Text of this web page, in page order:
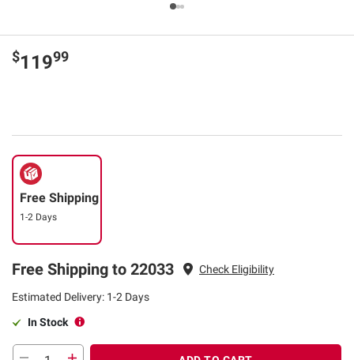
$11999
Free Shipping
1-2 Days
Free Shipping to 22033 Check Eligibility
Estimated Delivery: 1-2 Days
In Stock